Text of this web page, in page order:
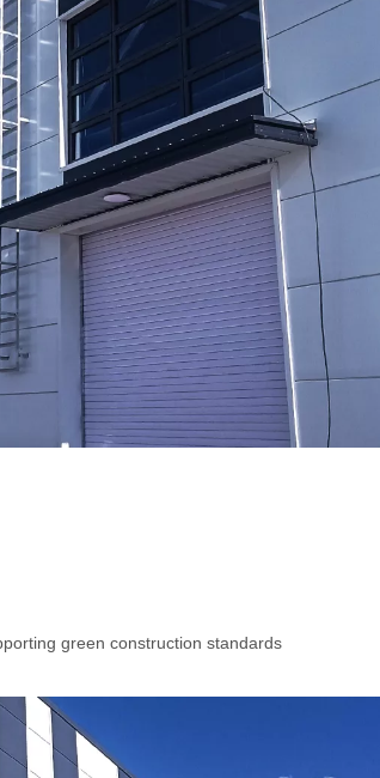
green construction standards